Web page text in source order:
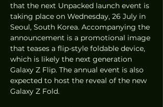
that the next Unpacked launch event is
taking place on Wednesday, 26 July in
Seoul, South Korea. Accompanying the
announcement is a promotional image
that teases a flip-style foldable device,
which is likely the next generation
Galaxy Z Flip. The annual event is also
expected to host the reveal of the new
Galaxy Z Fold.